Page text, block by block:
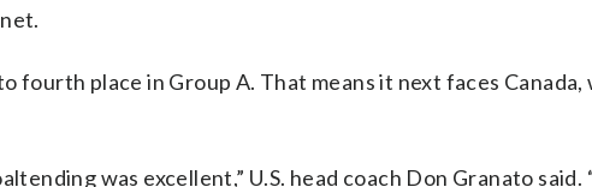
fourth place in Group A. That means it next faces Canada,
was excellent,” U.S. head coach Don Granato said.